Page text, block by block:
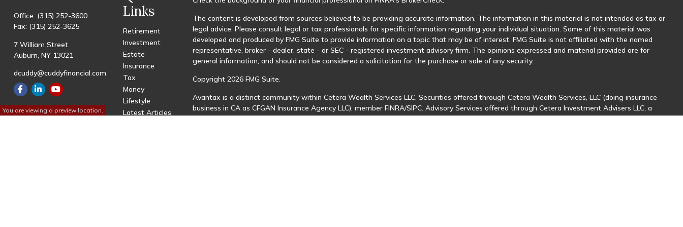
You are viewing a preview location.
Office: (315) 252-3600
Fax: (315) 252-3625
7 William Street
Auburn, NY 13021
dcuddy@cuddyfinancial.com
Links
Retirement
Investment
Estate
Insurance
Tax
Money
Lifestyle
Latest Articles
The content is developed from sources believed to be providing accurate information. The information in this material is not intended as tax or
legal advice. Please consult legal or tax professionals for specific information regarding your individual situation. Some of this material was
developed and produced by FMG Suite to provide information on a topic that may be of interest. FMG Suite is not affiliated with the named
representative, broker - dealer, state - or SEC - registered investment advisory firm. The opinions expressed and material provided are for
general information, and should not be considered a solicitation for the purchase or sale of any security.
Copyright 2026 FMG Suite.
Avantax is a distinct community within Cetera Wealth Services LLC. Securities offered through Cetera Wealth Services, LLC (doing insurance
business in CA as CFGAN Insurance Agency LLC), member FINRA/SIPC. Advisory Services offered through Cetera Investment Advisers LLC, a
registered investment adviser. Cetera is under separate ownership from any other named entity.